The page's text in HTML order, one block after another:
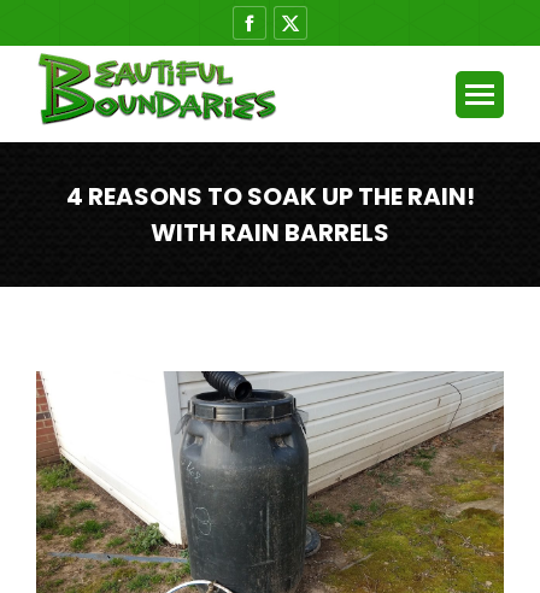
Facebook
opens
in
windowwindow
4 REASONS TO SOAK UP THE RAIN!
WITH RAIN BARRELS